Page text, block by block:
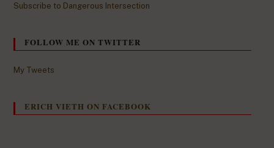
Subscribe to Dangerous Intersection
FOLLOW ME ON TWITTER
My Tweets
ERICH VIETH ON FACEBOOK